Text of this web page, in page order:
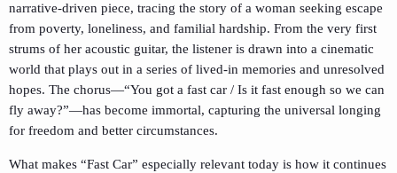
narrative-driven piece, tracing the story of a woman seeking escape
from poverty, loneliness, and familial hardship. From the very first
strums of her acoustic guitar, the listener is drawn into a cinematic
world that plays out in a series of lived-in memories and unresolved
hopes. The chorus—“You got a fast car / Is it fast enough so we can
fly away?”—has become immortal, capturing the universal longing
for freedom and better circumstances.
What makes “Fast Car” especially relevant today is how it continues